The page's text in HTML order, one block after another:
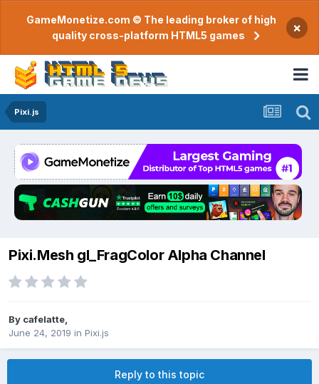
GameMonetize.com © The leading broker of high
quality cross-platform HTML5 games
×
Pixi.js
Pixi.Mesh gl_FragColor Alpha Channel
By cafelatte
June 24, 2019 in Pixi.js
Reply to this topic